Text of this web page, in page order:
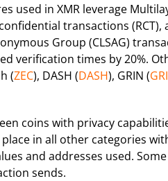
used in XMR leverage
transactions
Group (CLSAG)
verification times by 20%.
(ZEC), DASH (DASH), GRIN (
coins with privacy
in all other categories
and addresses used.
sends.